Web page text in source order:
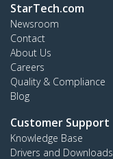
StarTech.com
Newsroom
Contact
About Us
Careers
Quality & Compliance
Blog
Customer Support
Knowledge Base
Drivers and Downloads